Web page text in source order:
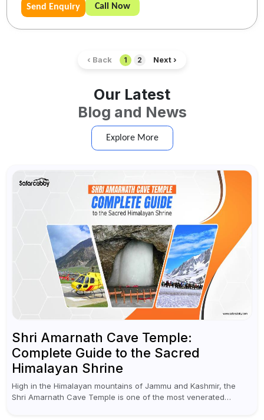
Send Enquiry Call Now
‹ Back 1 2 Next ›
Our Latest
Blog and News
Explore More
Shri Amarnath Cave Temple:
Complete Guide to the Sacred
Himalayan Shrine
High in the Himalayan mountains of Jammu and Kashmir, the
Shri Amarnath Cave Temple is one of the most venerated